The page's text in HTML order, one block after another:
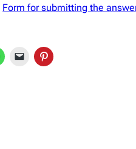
Form for submitting the